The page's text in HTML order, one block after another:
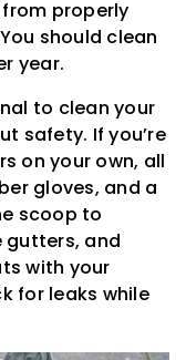
properly
should clean
year.
to clean your
safety. If you’re
on your own, all
gloves, and a
scoop to
gutters, and
with your
for leaks while